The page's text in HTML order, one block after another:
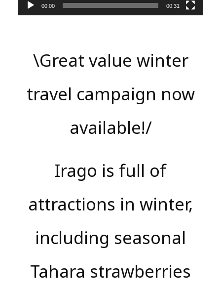
00:00 00:31
\Great value winter
travel campaign now
available!/
Irago is full of
attractions in winter,
including seasonal
Tahara strawberries